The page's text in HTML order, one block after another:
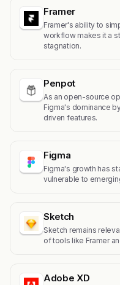
Framer
Framer's ability to
workflow makes it a
stagnation.
Penpot
As an open-source
Figma's dominance
driven features.
Figma
Figma's growth has
vulnerable to
Sketch
Sketch remains
of tools like Framer
Adobe XD